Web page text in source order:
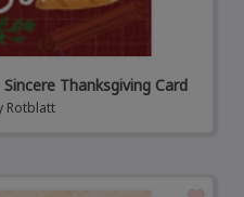
Thanksgiving Card
Rotblatt